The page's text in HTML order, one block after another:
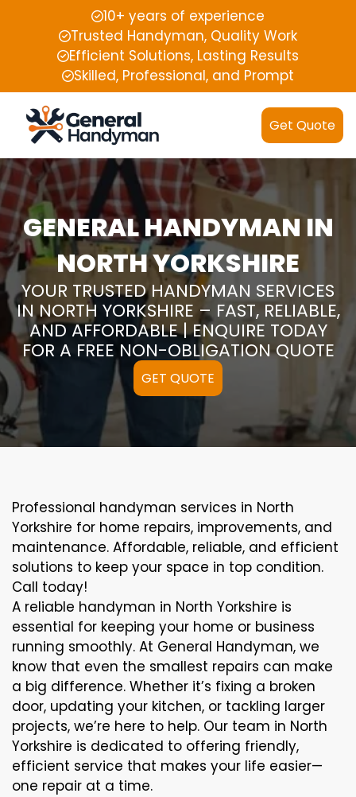
10+ years of experience
Trusted Handyman, Quality Work
Efficient Solutions, Lasting Results
Skilled, Professional, and Prompt
Get Quote
GENERAL HANDYMAN IN
NORTH YORKSHIRE
YOUR TRUSTED HANDYMAN SERVICES
IN NORTH YORKSHIRE – FAST, RELIABLE,
AND AFFORDABLE | ENQUIRE TODAY
FOR A FREE NON-OBLIGATION QUOTE
GET QUOTE
Professional handyman services in North
Yorkshire for home repairs, improvements, and
maintenance. Affordable, reliable, and efficient
solutions to keep your space in top condition.
Call today!
A reliable handyman in North Yorkshire is
essential for keeping your home or business
running smoothly. At General Handyman, we
know that even the smallest repairs can make
a big difference. Whether it’s fixing a broken
door, updating your kitchen, or tackling larger
projects, we’re here to help. Our team in North
Yorkshire is dedicated to offering friendly,
efficient service that makes your life easier—
one repair at a time.